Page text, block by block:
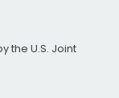
the U.S. Joint